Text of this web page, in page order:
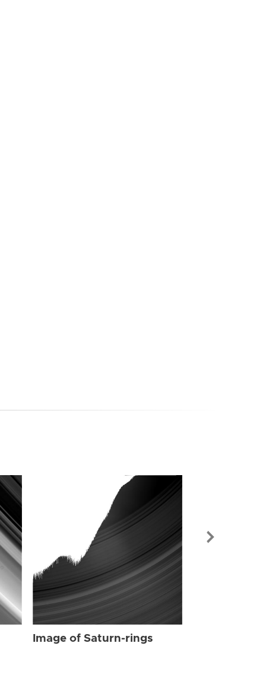
Image of Saturn-rings